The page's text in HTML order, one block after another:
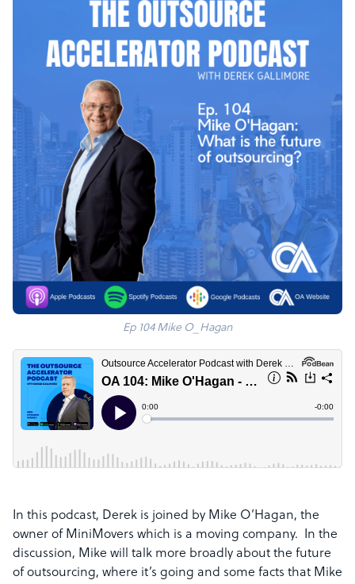
Ep 104 Mike O_Hagan
In this podcast, Derek is joined by Mike O’Hagan, the
owner of MiniMovers which is a moving company. In the
discussion, Mike will talk more broadly about the future
of outsourcing, where it’s going and some facts that Mike